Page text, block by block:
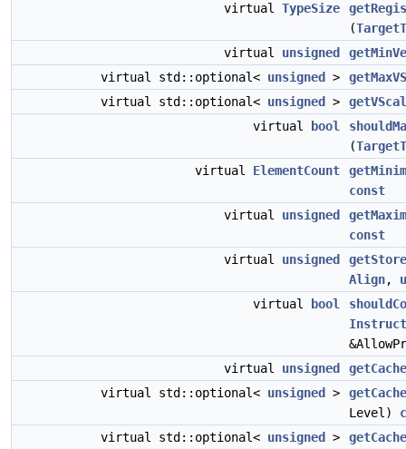
virtual TypeSize
(
virtual unsigned
virtual std::optional< unsigned >
virtual std::optional< unsigned >
virtual
bool
(
virtual ElementCount
const
virtual unsigned
const
virtual unsigned
Align,
virtual
bool
virtual unsigned
virtual std::optional< unsigned >
Level)
virtual std::optional< unsigned >